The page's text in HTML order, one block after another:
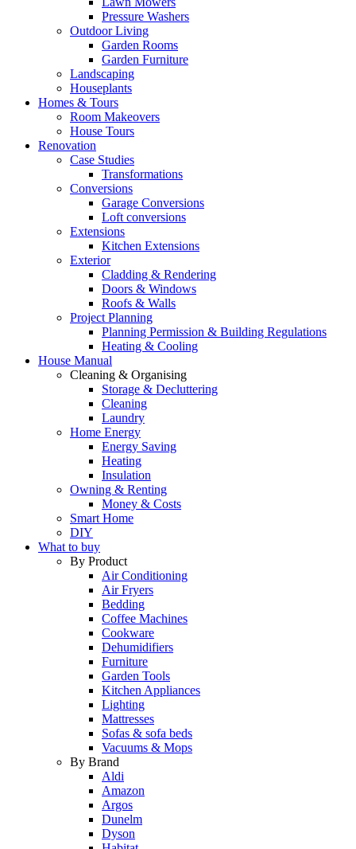
Pressure Washers
Outdoor Living
Garden Rooms
Garden Furniture
Landscaping
Houseplants
Homes & Tours
Room Makeovers
House Tours
Renovation
Case Studies
Transformations
Conversions
Garage Conversions
Loft conversions
Extensions
Kitchen Extensions
Exterior
Cladding & Rendering
Doors & Windows
Roofs & Walls
Project Planning
Planning Permission & Building Regulations
Heating & Cooling
House Manual
Cleaning & Organising
Storage & Decluttering
Cleaning
Laundry
Home Energy
Energy Saving
Heating
Insulation
Owning & Renting
Money & Costs
Smart Home
DIY
What to buy
By Product
Air Conditioning
Air Fryers
Bedding
Coffee Machines
Cookware
Dehumidifiers
Furniture
Garden Tools
Kitchen Appliances
Lighting
Mattresses
Sofas & sofa beds
Vacuums & Mops
By Brand
Aldi
Amazon
Argos
Dunelm
Dyson